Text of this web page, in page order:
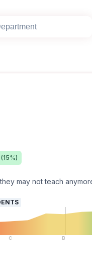
(15%)
may not teach
C B